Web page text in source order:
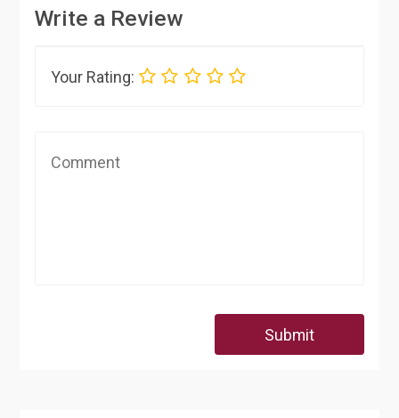
Write a Review
Your Rating:
Submit